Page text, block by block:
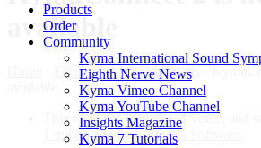
Products
Order
Community
Kyma International Sound
Eighth Nerve News
Kyma Vimeo Channel
Kyma YouTube Channel
Insights Magazine
Kyma 7 Tutorials
available
Forums ›Announcements
This topic has 0 replies, 1 voice, and
1 month agoby Delora Software